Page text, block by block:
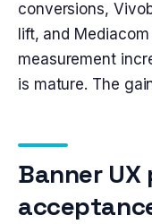
conversions,
lift, and
measurement
is mature. The
Banner